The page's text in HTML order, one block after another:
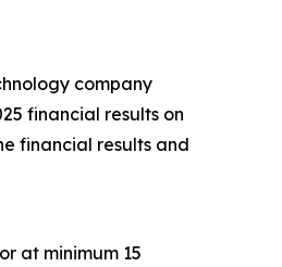
company
financial results on
financial results and
at minimum 15